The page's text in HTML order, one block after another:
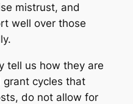
mistrust, and
well over those
tell us how they are
cycles that
do not allow for